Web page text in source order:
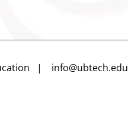
| info@ubtech.edu